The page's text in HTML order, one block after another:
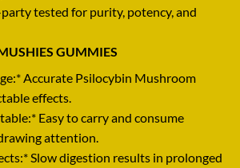
tested for purity, potency, and
GUMMIES
Accurate Psilocybin Mushroom
effects.
Easy to carry and consume
attention.
Slow digestion results in prolonged